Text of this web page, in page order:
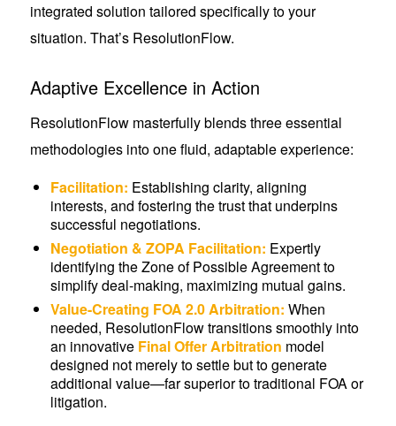
integrated solution tailored specifically to your
situation. That’s ResolutionFlow.
Adaptive Excellence in Action
ResolutionFlow masterfully blends three essential
methodologies into one fluid, adaptable experience:
Facilitation: Establishing clarity, aligning
interests, and fostering the trust that underpins
successful negotiations.
Negotiation & ZOPA Facilitation: Expertly
identifying the Zone of Possible Agreement to
simplify deal-making, maximizing mutual gains.
Value-Creating FOA 2.0 Arbitration: When
needed, ResolutionFlow transitions smoothly into
an innovative Final Offer Arbitration model
designed not merely to settle but to generate
additional value—far superior to traditional FOA or
litigation.